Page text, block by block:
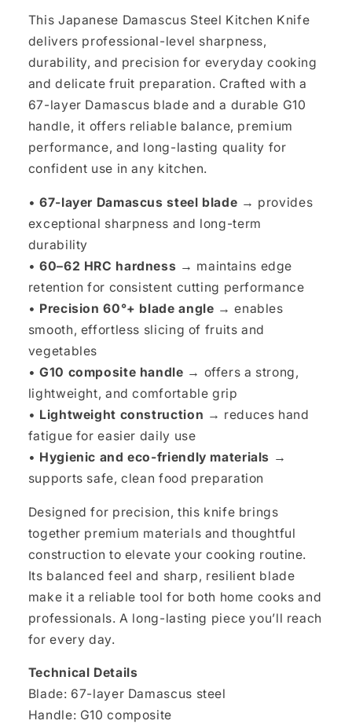
This Japanese Damascus Steel Kitchen Knife
delivers professional-level sharpness,
durability, and precision for everyday cooking
and delicate fruit preparation. Crafted with a
67-layer Damascus blade and a durable G10
handle, it offers reliable balance, premium
performance, and long-lasting quality for
confident use in any kitchen.
•67-layer Damascus steel blade → provides
exceptional sharpness and long-term
durability
•60–62 HRC hardness → maintains edge
retention for consistent cutting performance
• Precision 60°+ blade angle → enables
smooth, effortless slicing of fruits and
vegetables
•G10 composite handle → offers a strong,
lightweight, and comfortable grip
• Lightweight construction → reduces hand
fatigue for easier daily use
• Hygienic and eco-friendly materials →
supports safe, clean food preparation
Designed for precision, this knife brings
together premium materials and thoughtful
construction to elevate your cooking routine.
Its balanced feel and sharp, resilient blade
make it a reliable tool for both home cooks and
professionals. A long-lasting piece you’ll reach
for every day.
Technical Details
Blade: 67-layer Damascus steel
Handle: G10 composite